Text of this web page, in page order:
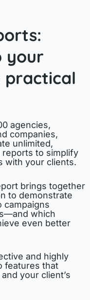
your
practical
agencies,
companies,
unlimited,
reports to simplify
with your clients.
brings together
to demonstrate
campaigns
which
even better
and highly
features that
your client’s